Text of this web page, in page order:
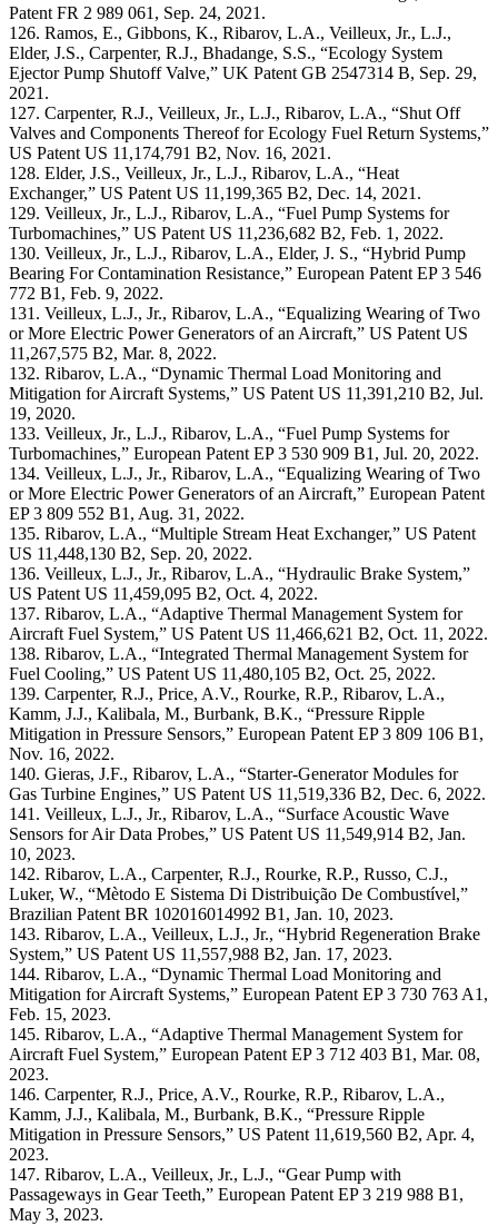
Patent FR 2 989 061, Sep. 24, 2021.
126. Ramos, E., Gibbons, K., Ribarov, L.A., Veilleux, Jr., L.J.,
Elder, J.S., Carpenter, R.J., Bhadange, S.S., “Ecology System
Ejector Pump Shutoff Valve,” UK Patent GB 2547314 B, Sep. 29,
2021.
127. Carpenter, R.J., Veilleux, Jr., L.J., Ribarov, L.A., “Shut Off
Valves and Components Thereof for Ecology Fuel Return Systems,”
US Patent US 11,174,791 B2, Nov. 16, 2021.
128. Elder, J.S., Veilleux, Jr., L.J., Ribarov, L.A., “Heat
Exchanger,” US Patent US 11,199,365 B2, Dec. 14, 2021.
129. Veilleux, Jr., L.J., Ribarov, L.A., “Fuel Pump Systems for
Turbomachines,” US Patent US 11,236,682 B2, Feb. 1, 2022.
130. Veilleux, Jr., L.J., Ribarov, L.A., Elder, J. S., “Hybrid Pump
Bearing For Contamination Resistance,” European Patent EP 3 546
772 B1, Feb. 9, 2022.
131. Veilleux, L.J., Jr., Ribarov, L.A., “Equalizing Wearing of Two
or More Electric Power Generators of an Aircraft,” US Patent US
11,267,575 B2, Mar. 8, 2022.
132. Ribarov, L.A., “Dynamic Thermal Load Monitoring and
Mitigation for Aircraft Systems,” US Patent US 11,391,210 B2, Jul.
19, 2020.
133. Veilleux, Jr., L.J., Ribarov, L.A., “Fuel Pump Systems for
Turbomachines,” European Patent EP 3 530 909 B1, Jul. 20, 2022.
134. Veilleux, L.J., Jr., Ribarov, L.A., “Equalizing Wearing of Two
or More Electric Power Generators of an Aircraft,” European Patent
EP 3 809 552 B1, Aug. 31, 2022.
135. Ribarov, L.A., “Multiple Stream Heat Exchanger,” US Patent
US 11,448,130 B2, Sep. 20, 2022.
136. Veilleux, L.J., Jr., Ribarov, L.A., “Hydraulic Brake System,”
US Patent US 11,459,095 B2, Oct. 4, 2022.
137. Ribarov, L.A., “Adaptive Thermal Management System for
Aircraft Fuel System,” US Patent US 11,466,621 B2, Oct. 11, 2022.
138. Ribarov, L.A., “Integrated Thermal Management System for
Fuel Cooling,” US Patent US 11,480,105 B2, Oct. 25, 2022.
139. Carpenter, R.J., Price, A.V., Rourke, R.P., Ribarov, L.A.,
Kamm, J.J., Kalibala, M., Burbank, B.K., “Pressure Ripple
Mitigation in Pressure Sensors,” European Patent EP 3 809 106 B1,
Nov. 16, 2022.
140. Gieras, J.F., Ribarov, L.A., “Starter-Generator Modules for
Gas Turbine Engines,” US Patent US 11,519,336 B2, Dec. 6, 2022.
141. Veilleux, L.J., Jr., Ribarov, L.A., “Surface Acoustic Wave
Sensors for Air Data Probes,” US Patent US 11,549,914 B2, Jan.
10, 2023.
142. Ribarov, L.A., Carpenter, R.J., Rourke, R.P., Russo, C.J.,
Luker, W., “Mètodo E Sistema Di Distribuição De Combustível,”
Brazilian Patent BR 102016014992 B1, Jan. 10, 2023.
143. Ribarov, L.A., Veilleux, L.J., Jr., “Hybrid Regeneration Brake
System,” US Patent US 11,557,988 B2, Jan. 17, 2023.
144. Ribarov, L.A., “Dynamic Thermal Load Monitoring and
Mitigation for Aircraft Systems,” European Patent EP 3 730 763 A1,
Feb. 15, 2023.
145. Ribarov, L.A., “Adaptive Thermal Management System for
Aircraft Fuel System,” European Patent EP 3 712 403 B1, Mar. 08,
2023.
146. Carpenter, R.J., Price, A.V., Rourke, R.P., Ribarov, L.A.,
Kamm, J.J., Kalibala, M., Burbank, B.K., “Pressure Ripple
Mitigation in Pressure Sensors,” US Patent 11,619,560 B2, Apr. 4,
2023.
147. Ribarov, L.A., Veilleux, Jr., L.J., “Gear Pump with
Passageways in Gear Teeth,” European Patent EP 3 219 988 B1,
May 3, 2023.